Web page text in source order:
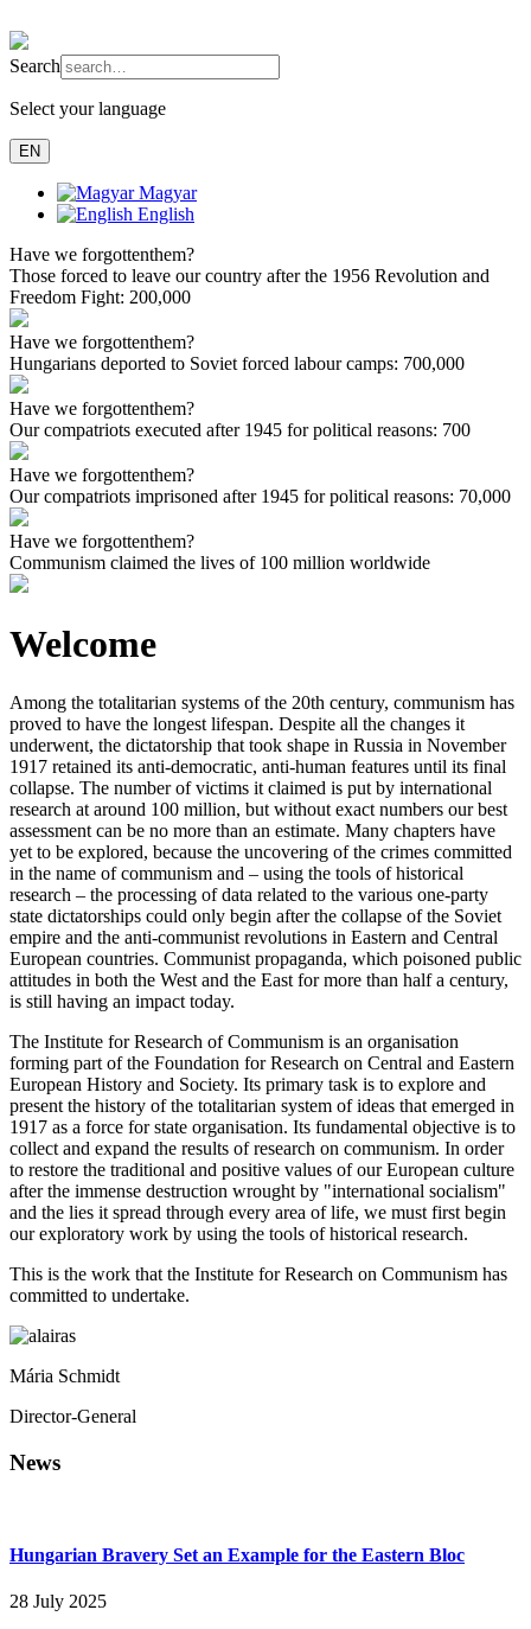
Search
Select your language
EN
Magyar
English
Have we forgottenthem?
Those forced to leave our country after the 1956 Revolution and
Freedom Fight: 200,000
Have we forgottenthem?
Hungarians deported to Soviet forced labour camps: 700,000
Have we forgottenthem?
Our compatriots executed after 1945 for political reasons: 700
Have we forgottenthem?
Our compatriots imprisoned after 1945 for political reasons: 70,000
Have we forgottenthem?
Communism claimed the lives of 100 million worldwide
Welcome
Among the totalitarian systems of the 20th century, communism has
proved to have the longest lifespan. Despite all the changes it
underwent, the dictatorship that took shape in Russia in November
1917 retained its anti-democratic, anti-human features until its final
collapse. The number of victims it claimed is put by international
research at around 100 million, but without exact numbers our best
assessment can be no more than an estimate. Many chapters have
yet to be explored, because the uncovering of the crimes committed
in the name of communism and – using the tools of historical
research – the processing of data related to the various one-party
state dictatorships could only begin after the collapse of the Soviet
empire and the anti-communist revolutions in Eastern and Central
European countries. Communist propaganda, which poisoned public
attitudes in both the West and the East for more than half a century,
is still having an impact today.
The Institute for Research of Communism is an organisation
forming part of the Foundation for Research on Central and Eastern
European History and Society. Its primary task is to explore and
present the history of the totalitarian system of ideas that emerged in
1917 as a force for state organisation. Its fundamental objective is to
collect and expand the results of research on communism. In order
to restore the traditional and positive values of our European culture
after the immense destruction wrought by "international socialism"
and the lies it spread through every area of life, we must first begin
our exploratory work by using the tools of historical research.
This is the work that the Institute for Research on Communism has
committed to undertake.
Mária Schmidt
Director-General
News
Hungarian Bravery Set an Example for the Eastern Bloc
28 July 2025